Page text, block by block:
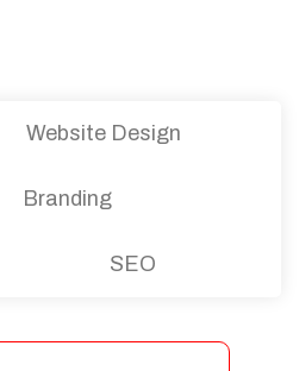
Website Design
Branding
SEO